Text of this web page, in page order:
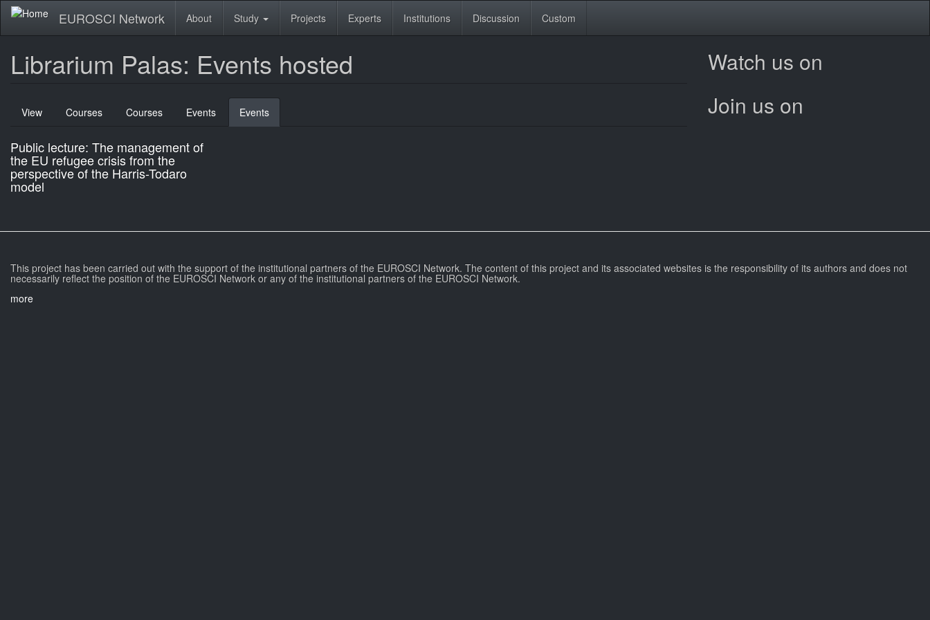
Skip
main
EUROSCI Network About Study Projects Experts Institutions Discussion Custom
Librarium Palas: Events hosted
Primary
View Courses Courses Events Events
tab)
Public lecture: The management of
the EU refugee crisis from the
perspective of the Harris-Todaro
model
Watch us on
Join us on
This project has been carried out with the support of the institutional partners of the EUROSCI Network. The content of this project and its associated websites is the responsibility of its authors and does not
necessarily reflect the position of the EUROSCI Network or any of the institutional partners of the EUROSCI Network.
more